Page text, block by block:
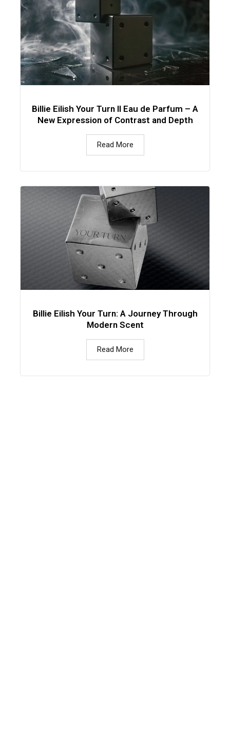
Billie Eilish Your Turn II Eau de Parfum – A
New Expression of Contrast and Depth
Read More
Billie Eilish Your Turn: A Journey Through
Modern Scent
Read More